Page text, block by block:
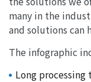
many in the
and solutions can
The infographic
Long processing